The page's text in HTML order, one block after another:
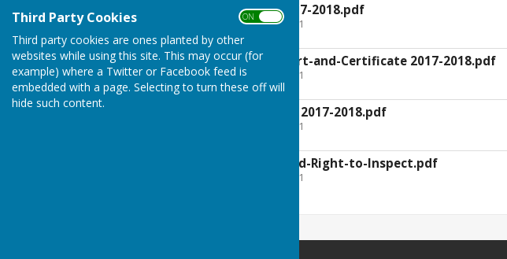
Third Party Cookies ON OFF
Third party cookies are ones planted by other
websites while using this site. This may occur (for
example) where a Twitter or Facebook feed is
embedded with a page. Selecting to turn these off will
hide such content.
AGAR-Section-3 2017-2018.pdf
File Uploaded: 19 July 2021
305.7 KB
Auditor-Final-Report-and-Certificate 2017-2018.pdf
File Uploaded: 19 July 2021
275.9 KB
Babraham-AGAR-v2 2017-2018.pdf
File Uploaded: 19 July 2021
Notice-of-Audit-and-Right-to-Inspect.pdf
File Uploaded: 19 July 2021